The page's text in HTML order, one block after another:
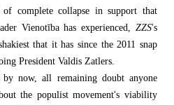
complete collapse in support that
Vienotība has experienced, ZZS's
that it has since the 2011 snap
President Valdis Zatlers.
now, all remaining doubt anyone
the populist movement's viability